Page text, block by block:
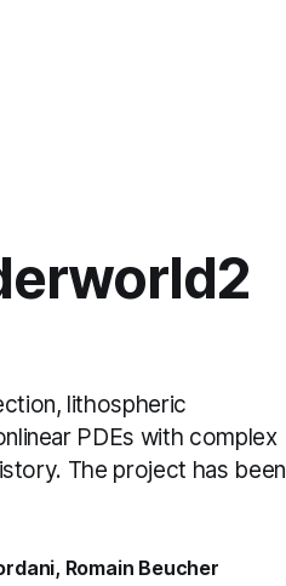
lithospheric
PDEs with complex
The project has been
, Romain Beucher